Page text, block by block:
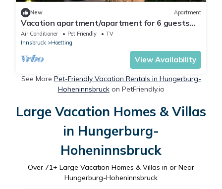
New Apartment
Vacation apartment/apartment for 6 guests
with 75m² in Innsbruck (173531)
Air Conditioner Pet Friendly
TV
Innsbruck
Hoetting
View Availability
See More Pet-Friendly Vacation Rentals in Hungerburg-
Hoheninnsbruckon PetFriendly.io
Large Vacation Homes & Villas
in Hungerburg-
Hoheninnsbruck
Over 71+ Large Vacation Homes & Villas in or Near
Hungerburg-Hoheninnsbruck